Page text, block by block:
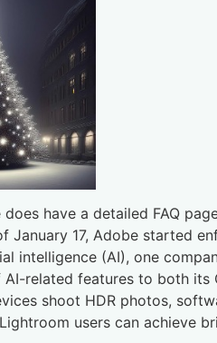
have a detailed FAQ
17, Adobe started
intelligence (AI), one
related features to both
shoot HDR photos,
users can achieve